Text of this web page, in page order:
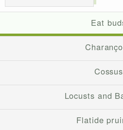
Eat
Cossus
Locusts and
Flatide